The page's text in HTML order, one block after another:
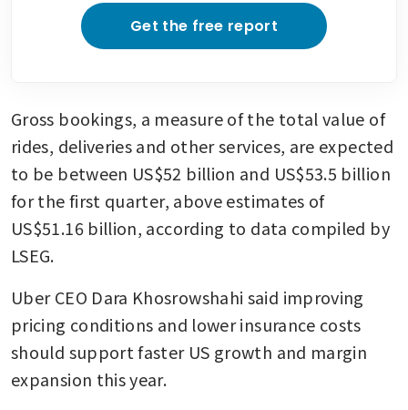
Get the free report
Gross bookings, a measure of the total value of
rides, deliveries and other services, are expected
to be between US$52 billion and US$53.5 billion
for the first quarter, above estimates of
US$51.16 billion, according to data compiled by
LSEG.
Uber CEO Dara Khosrowshahi said improving
pricing conditions and lower insurance costs
should support faster US growth and margin
expansion this year.